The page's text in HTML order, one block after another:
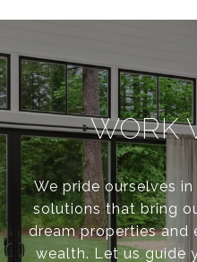
n
WORK
We pride ourselves
solutions that bring
dream properties and
wealth. Let us guide